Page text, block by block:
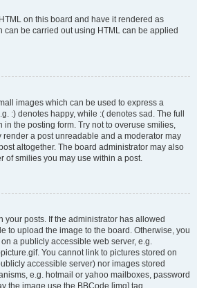
on this board and have it rendered as
can be carried out using HTML can be applied
images which can be used to express a
:) denotes happy, while :( denotes sad. The full
in the posting form. Try not to overuse smilies,
render a post unreadable and a moderator may
altogether. The board administrator may also
of smilies you may use within a post.
your posts. If the administrator has allowed
to upload the image to the board. Otherwise, you
a publicly accessible web server, e.g.
You cannot link to pictures stored on
accessible server) nor images stored
e.g. hotmail or yahoo mailboxes, password
the image use the BBCode [img] tag.